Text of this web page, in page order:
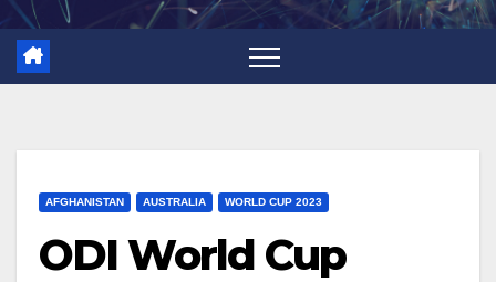
AFGHANISTAN AUSTRALIA WORLD CUP 2023
ODI World Cup